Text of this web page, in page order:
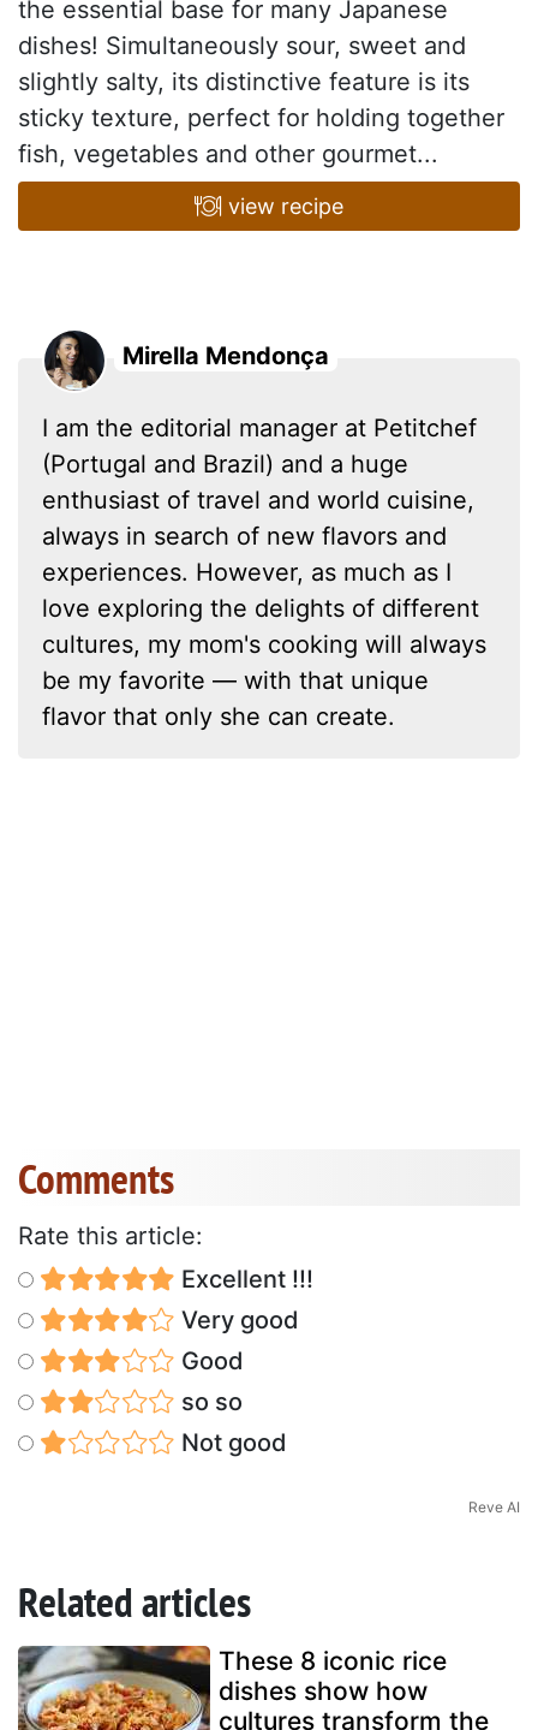
the essential base for many Japanese
dishes! Simultaneously sour, sweet and
slightly salty, its distinctive feature is its
sticky texture, perfect for holding together
fish, vegetables and other gourmet...
view recipe
Mirella Mendonça
I am the editorial manager at Petitchef
(Portugal and Brazil) and a huge
enthusiast of travel and world cuisine,
always in search of new flavors and
experiences. However, as much as I
love exploring the delights of different
cultures, my mom's cooking will always
be my favorite — with that unique
flavor that only she can create.
Comments
Rate this article:
Excellent !!!
Very good
Good
so so
Not good
Reve AI
Related articles
These 8 iconic rice
dishes show how
cultures transform the